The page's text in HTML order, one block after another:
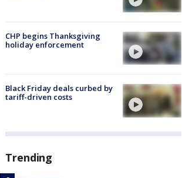
CHP begins Thanksgiving
holiday enforcement
Black Friday deals curbed by
tariff-driven costs
Trending